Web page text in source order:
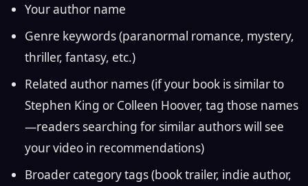
Your author name
Genre keywords (paranormal romance, mystery,
thriller, fantasy, etc.)
Related author names (if your book is similar to
Stephen King or Colleen Hoover, tag those names
—readers searching for similar authors will see
your video in recommendations)
Broader category tags (book trailer, indie author,